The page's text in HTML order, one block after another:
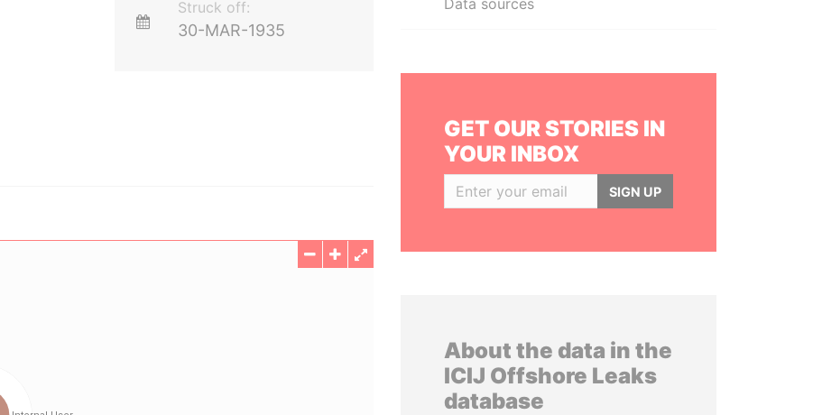
Struck off:
30-MAR-1935
Data sources
GET OUR STORIES IN
YOUR INBOX
SIGN UP
About the data in the
ICIJ Offshore Leaks
database